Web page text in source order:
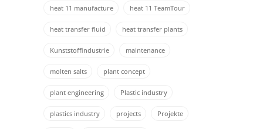
heat 11 manufacture heat 11 TeamTour
heat transfer fluid heat transfer plants
Kunststoffindustrie maintenance
molten salts plant concept
plant engineering Plastic industry
plastics industry projects Projekte